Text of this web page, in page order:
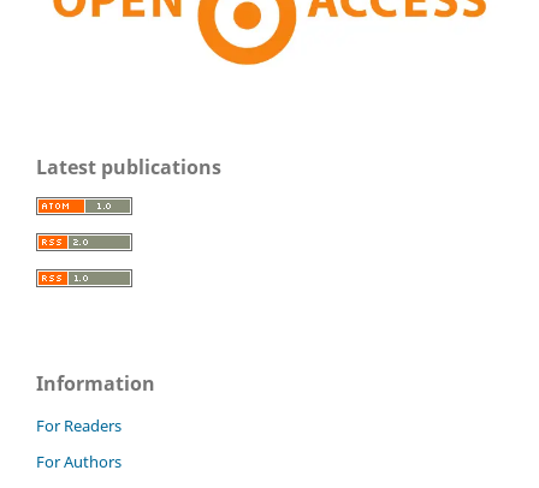
Latest publications
Information
For Readers
For Authors